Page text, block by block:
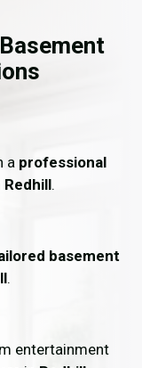
a professional
.
basement
.
entertainment